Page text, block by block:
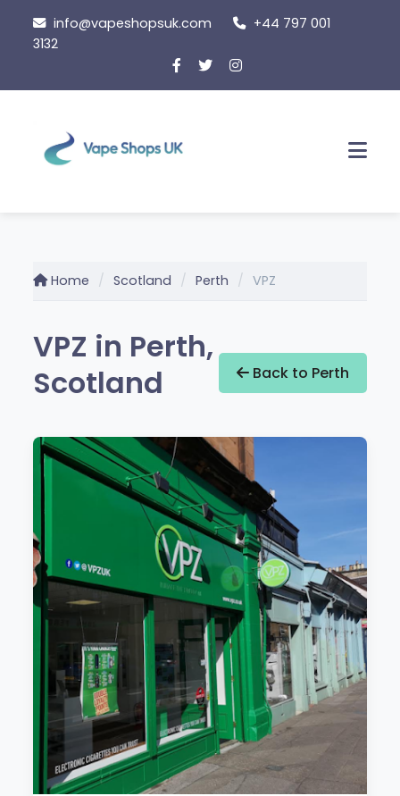
content
info@vapeshopsuk.com
+44 797 001
3132
Home Scotland Perth VPZ
VPZ in Perth,
Scotland
Back to Perth